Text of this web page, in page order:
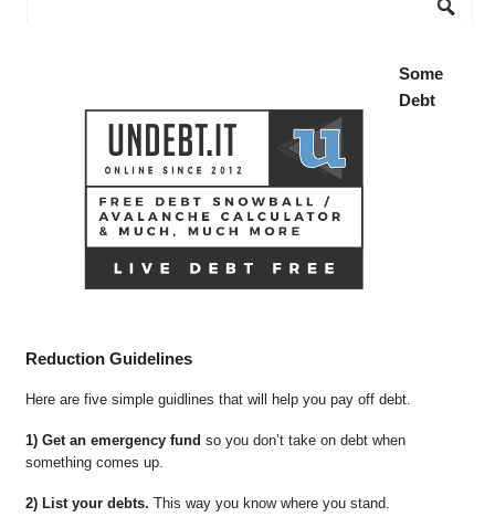
Some
Debt
Reduction Guidelines
Here are five simple guidlines that will help you pay off debt.
1) Get an emergency fund so you don’t take on debt when
something comes up.
2) List your debts. This way you know where you stand.